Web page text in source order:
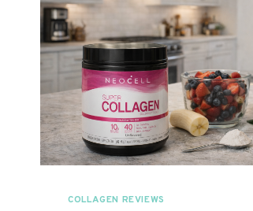
COLLAGEN REVIEWS